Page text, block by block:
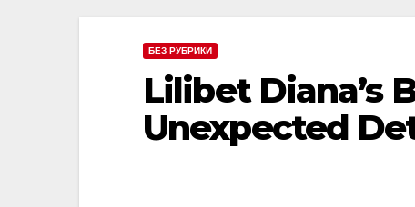
БЕЗ РУБРИКИ
Lilibet Diana’s
Unexpected